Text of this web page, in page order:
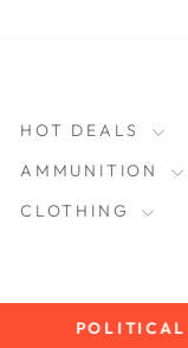
HOT DEALS
AMMUNITION
CLOTHING
POLITICAL